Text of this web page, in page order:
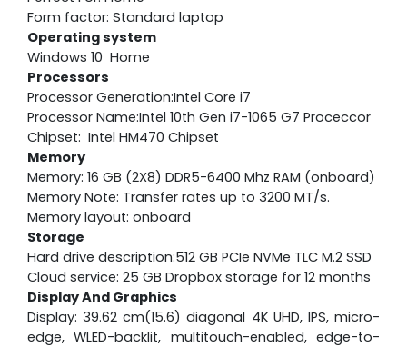
Form factor: Standard laptop
Operating system
Windows 10 Home
Processors
Processor Generation:Intel Core i7
Processor Name:Intel 10th Gen i7-1065 G7 Proceccor
Chipset: Intel HM470 Chipset
Memory
Memory: 16 GB (2X8) DDR5-6400 Mhz RAM (onboard)
Memory Note: Transfer rates up to 3200 MT/s.
Memory layout: onboard
Storage
Hard drive description:512 GB PCIe NVMe TLC M.2 SSD
Cloud service: 25 GB Dropbox storage for 12 months
Display And Graphics
Display: 39.62 cm(15.6) diagonal 4K UHD, IPS, micro-
edge, WLED-backlit, multitouch-enabled, edge-to-